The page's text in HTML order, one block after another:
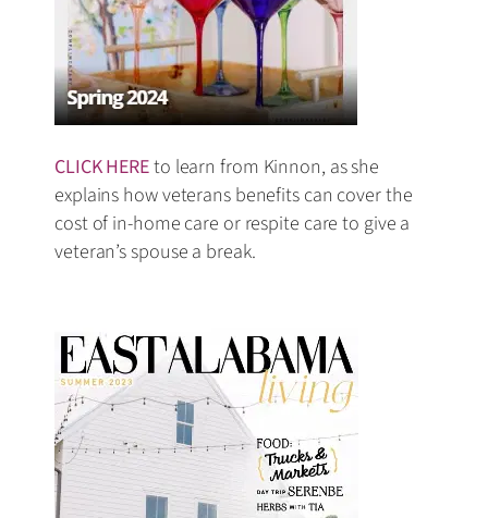
CLICK HEREto learn from Kinnon, as she
explains how veterans benefits can cover the
cost of in-home care or respite care to give a
veteran’s spouse a break.